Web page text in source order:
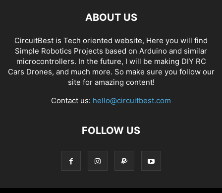
ABOUT US
CircuitBest is Tech oriented website, Here you will find
Simple Robotics Projects based on Arduino and similar
microcontrollers. In the future, I will be making DIY RC
Cars Drones, and much more. So make sure you follow our
site for amazing content!
Contact us: hello@circuitbest.com
FOLLOW US